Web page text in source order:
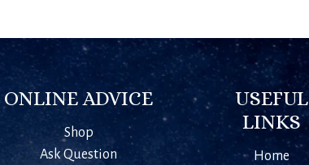
ONLINE ADVICE
Shop
Ask Question
USEFUL
LINKS
Home